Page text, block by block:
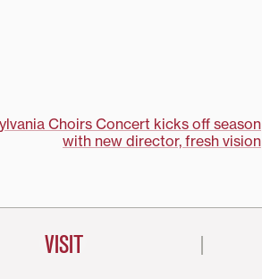
Choirs Concert kicks off season
with new director, fresh vision
VISIT